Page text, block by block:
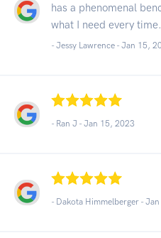
has a phenomenal
what I need every time.
- Jessy Lawrence - Jan 15,
- Ran J - Jan 15, 2023
- Dakota Himmelberger -